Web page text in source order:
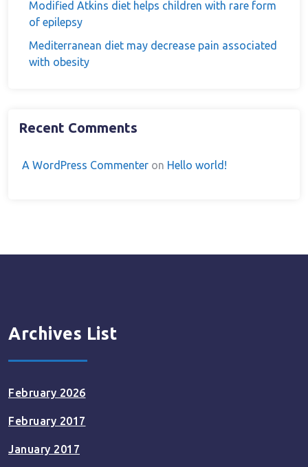
Modified Atkins diet helps children with rare form
of epilepsy
Mediterranean diet may decrease pain associated
with obesity
Recent Comments
A WordPress Commenter on Hello world!
Archives List
February 2026
February 2017
January 2017